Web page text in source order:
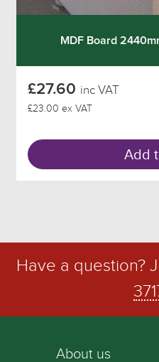
MDF Board
£27.60 inc VAT
£23.00 ex VAT
Add
Have a question?
About us